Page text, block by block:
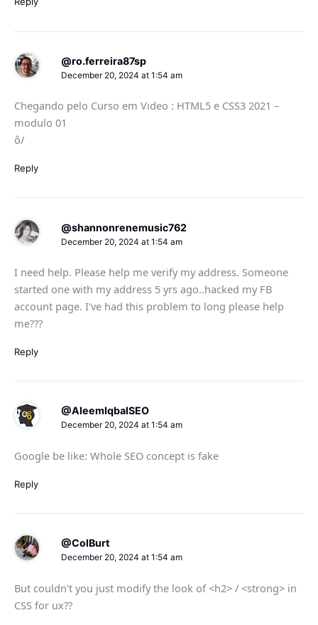
@ro.ferreira87sp
December 20, 2024 at 1:54 am
Chegando pelo Curso em Video : HTML5 e CSS3 2021 –
modulo 01
ô/
Reply
@shannonrenemusic762
December 20, 2024 at 1:54 am
I need help. Please help me verify my address. Someone
started one with my address 5 yrs ago..hacked my FB
account page. I've had this problem to long please help
me???
Reply
@AleemIqbalSEO
December 20, 2024 at 1:54 am
Google be like: Whole SEO concept is fake
Reply
@ColBurt
December 20, 2024 at 1:54 am
But couldn't you just modify the look of <h2> / <strong> in
CSS for ux??